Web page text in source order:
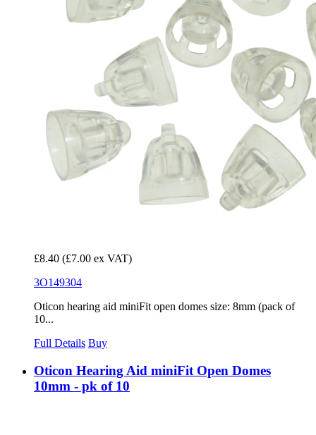
£8.40 (£7.00 ex VAT)
3O149304
Oticon hearing aid miniFit open domes size: 8mm (pack of
10...
Full Details Buy
Oticon Hearing Aid miniFit Open Domes
10mm - pk of 10